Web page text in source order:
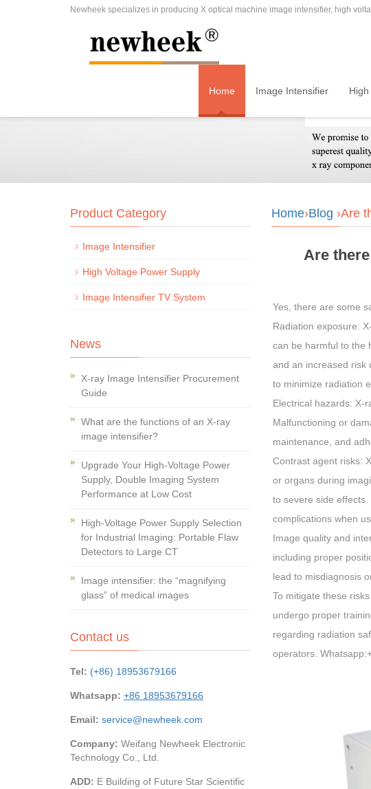
Newheek specializes in producing X optical machine image intensifier, high
Home Image Intensifier
Home›Blog ›Are
Are
Yes, there are some
Radiation exposure:
can be harmful to the
and an increased risk
to minimize radiation
Electrical hazards: X-
Malfunctioning or
maintenance, and
Contrast agent risks:
or organs during
to severe side
complications when
Image quality and
including proper
lead to misdiagnosis
To mitigate these
undergo proper
regarding radiation
operators.
Product Category
Image Intensifier
High Voltage Power Supply
Image Intensifier TV System
News
X-ray Image Intensifier Procurement
Guide
What are the functions of an X-ray
image intensifier?
Upgrade Your High-Voltage Power
Supply, Double Imaging System
Performance at Low Cost
High-Voltage Power Supply Selection
for Industrial Imaging: Portable Flaw
Detectors to Large CT
Image intensifier: the “magnifying
glass” of medical images
Contact us
Tel: (+86) 18953679166
Whatsapp: +86 18953679166
Email: service@newheek.com
Company: Weifang Newheek Electronic
Technology Co., Ltd.
ADD: E Building of Future Star Scientific